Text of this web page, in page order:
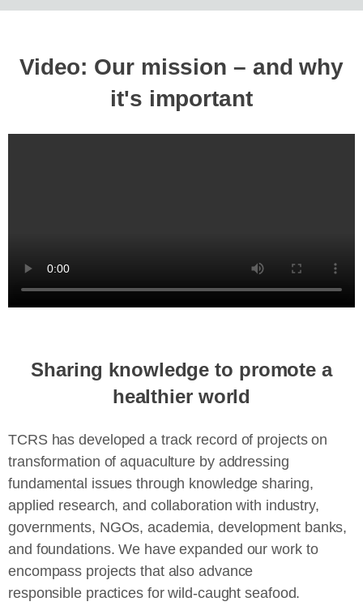
Video: Our mission – and why
it's important
Sharing knowledge to promote a
healthier world
TCRS has developed a track record of projects on
transformation of aquaculture by addressing
fundamental issues through knowledge sharing,
applied research, and collaboration with industry,
governments, NGOs, academia, development banks,
and foundations. We have expanded our work to
encompass projects that also advance
responsible practices for wild-caught seafood.